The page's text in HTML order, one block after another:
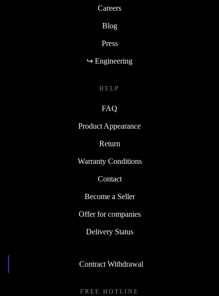
Careers
Blog
Press
↪ Engineering
HELP
FAQ
Product Appearance
Return
Warranty Conditions
Contact
Become a Seller
Offer for companies
Delivery Status
Contract Withdrawal
FREE HOTLINE